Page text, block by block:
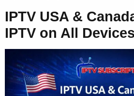
IPTV USA &
IPTV on All